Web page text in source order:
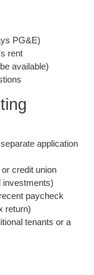
PG&E)
rent
available)
application
credit union
investments)
paycheck
return)
tenants or a